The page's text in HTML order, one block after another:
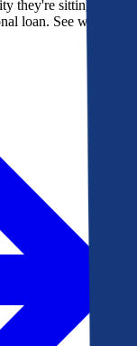
they're sitting on, or
loan. See what's